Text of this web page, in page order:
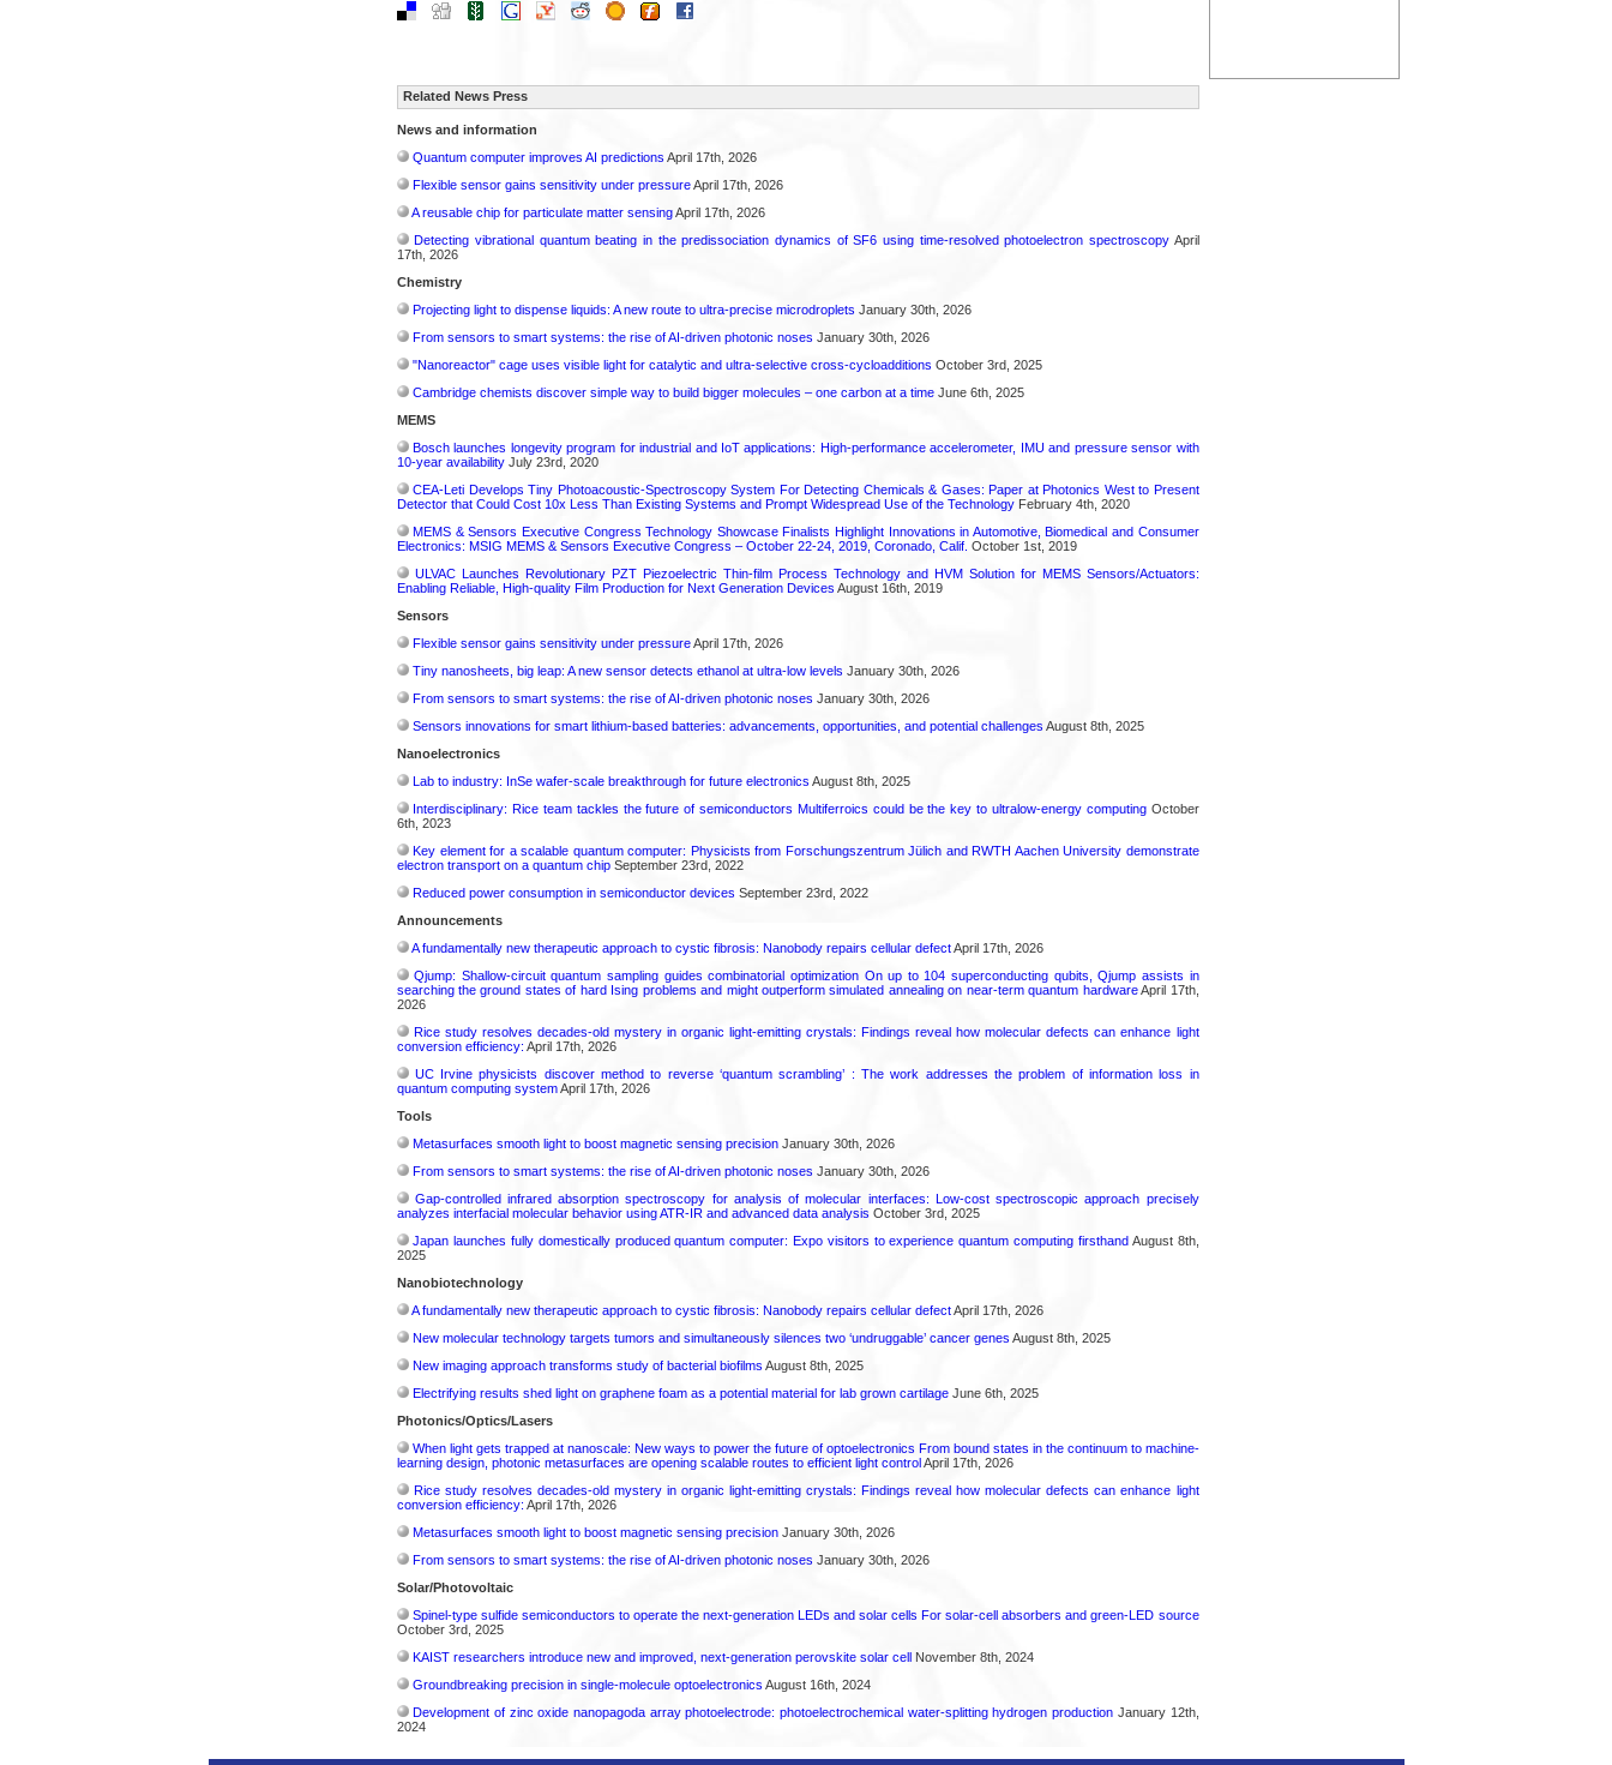
Related News Press
News and information
Quantum computer improves AI predictions April 17th, 2026
Flexible sensor gains sensitivity under pressureApril 17th, 2026
A reusable chip for particulate matter sensingApril 17th, 2026
Detecting vibrational quantum beating in the predissociation dynamics of SF6 using time-resolved photoelectron spectroscopyApril
17th, 2026
Chemistry
Projecting light to dispense liquids: A new route to ultra-precise microdroplets January 30th, 2026
From sensors to smart systems: the rise of AI-driven photonic noses January 30th, 2026
"Nanoreactor" cage uses visible light for catalytic and ultra-selective cross-cycloadditions October 3rd, 2025
Cambridge chemists discover simple way to build bigger molecules – one carbon at a timeJune 6th, 2025
MEMS
Bosch launches longevity program for industrial and IoT applications: High-performance accelerometer, IMU and pressure sensor with
10-year availabilityJuly 23rd, 2020
CEA-Leti Develops Tiny Photoacoustic-Spectroscopy System For Detecting Chemicals & Gases: Paper at Photonics West to Present
Detector that Could Cost 10x Less Than Existing Systems and Prompt Widespread Use of the TechnologyFebruary 4th, 2020
MEMS & Sensors Executive Congress Technology Showcase Finalists Highlight Innovations in Automotive, Biomedical and Consumer
Electronics: MSIG MEMS & Sensors Executive Congress – October 22-24, 2019, Coronado, Calif. October 1st, 2019
ULVAC Launches Revolutionary PZT Piezoelectric Thin-film Process Technology and HVM Solution for MEMS Sensors/Actuators:
Enabling Reliable, High-quality Film Production for Next Generation Devices August 16th, 2019
Sensors
Flexible sensor gains sensitivity under pressureApril 17th, 2026
Tiny nanosheets, big leap: A new sensor detects ethanol at ultra-low levels January 30th, 2026
From sensors to smart systems: the rise of AI-driven photonic noses January 30th, 2026
Sensors innovations for smart lithium-based batteries: advancements, opportunities, and potential challenges August 8th, 2025
Nanoelectronics
Lab to industry: InSe wafer-scale breakthrough for future electronics August 8th, 2025
Interdisciplinary: Rice team tackles the future of semiconductors Multiferroics could be the key to ultralow-energy computingOctober
6th, 2023
Key element for a scalable quantum computer: Physicists from Forschungszentrum Jülich and RWTH Aachen University demonstrate
electron transport on a quantum chipSeptember 23rd, 2022
Reduced power consumption in semiconductor devices September 23rd, 2022
Announcements
A fundamentally new therapeutic approach to cystic fibrosis: Nanobody repairs cellular defectApril 17th, 2026
Qjump: Shallow-circuit quantum sampling guides combinatorial optimization On up to 104 superconducting qubits, Qjump assists in
searching the ground states of hard Ising problems and might outperform simulated annealing on near-term quantum hardwareApril 17th,
2026
Rice study resolves decades-old mystery in organic light-emitting crystals: Findings reveal how molecular defects can enhance light
conversion efficiency: April 17th, 2026
UC Irvine physicists discover method to reverse ‘quantum scrambling’ : The work addresses the problem of information loss in
quantum computing systemApril 17th, 2026
Tools
Metasurfaces smooth light to boost magnetic sensing precisionJanuary 30th, 2026
From sensors to smart systems: the rise of AI-driven photonic noses January 30th, 2026
Gap-controlled infrared absorption spectroscopy for analysis of molecular interfaces: Low-cost spectroscopic approach precisely
analyzes interfacial molecular behavior using ATR-IR and advanced data analysis October 3rd, 2025
Japan launches fully domestically produced quantum computer: Expo visitors to experience quantum computing firsthandAugust 8th,
2025
Nanobiotechnology
A fundamentally new therapeutic approach to cystic fibrosis: Nanobody repairs cellular defectApril 17th, 2026
New molecular technology targets tumors and simultaneously silences two ‘undruggable’ cancer genes August 8th, 2025
New imaging approach transforms study of bacterial biofilms August 8th, 2025
Electrifying results shed light on graphene foam as a potential material for lab grown cartilageJune 6th, 2025
Photonics/Optics/Lasers
When light gets trapped at nanoscale: New ways to power the future of optoelectronics From bound states in the continuum to machine-
learning design, photonic metasurfaces are opening scalable routes to efficient light controlApril 17th, 2026
Rice study resolves decades-old mystery in organic light-emitting crystals: Findings reveal how molecular defects can enhance light
conversion efficiency: April 17th, 2026
Metasurfaces smooth light to boost magnetic sensing precisionJanuary 30th, 2026
From sensors to smart systems: the rise of AI-driven photonic noses January 30th, 2026
Solar/Photovoltaic
Spinel-type sulfide semiconductors to operate the next-generation LEDs and solar cells For solar-cell absorbers and green-LED source
October 3rd, 2025
KAIST researchers introduce new and improved, next-generation perovskite solar cell​November 8th, 2024
Groundbreaking precision in single-molecule optoelectronics August 16th, 2024
Development of zinc oxide nanopagoda array photoelectrode: photoelectrochemical water-splitting hydrogen production January 12th,
2024